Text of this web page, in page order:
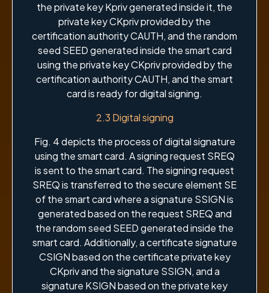
the private key Kpriv generated inside it, the
private key CKpriv provided by the
certification authority CAUTH, and the random
seed SEED generated inside the smart card
using the private key CKpriv provided by the
certification authority CAUTH, and the smart
card is ready for digital signing.
2.3 Digital signing
Fig. 4 depicts the process of digital signature
using the smart card. A signing request SREQ
is sent to the smart card. The signing request
SREQ is transferred to the secure element SE
of the smart card where a signature SSIGN is
generated based on the request SREQ and
the random seed SEED generated inside the
smart card. Additionally, a certificate signature
CSIGN based on the certificate private key
CKpriv and the signature SSIGN, and a
signature KSIGN based on the private key